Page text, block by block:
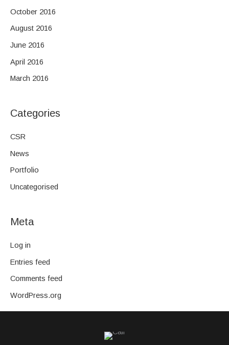
October 2016
August 2016
June 2016
April 2016
March 2016
Categories
CSR
News
Portfolio
Uncategorised
Meta
Log in
Entries feed
Comments feed
WordPress.org